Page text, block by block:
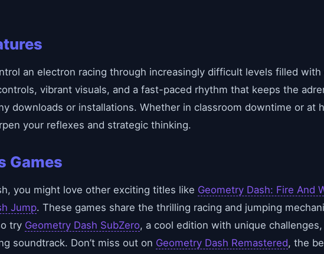
an electron racing through increasingly difficult levels filled
vibrant visuals, and a fast-paced rhythm that keeps the
downloads or installations. Whether in classroom downtime or at
your reflexes and strategic thinking.
Games
you might love other exciting titles like Geometry Dash: Fire And
Jump. These games share the thrilling racing and jumping
try Geometry Dash SubZero, a cool edition with unique
soundtrack. Don’t miss out on Geometry Dash Remastered, the